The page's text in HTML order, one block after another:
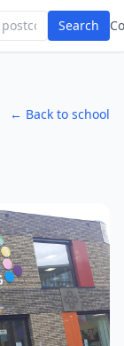
Search
← Back to school